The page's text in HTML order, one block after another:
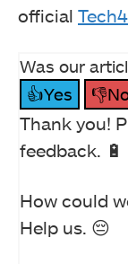
official
Was our
👍Yes
Thank you!
feedback. 🔋
How could
Help us. 😔